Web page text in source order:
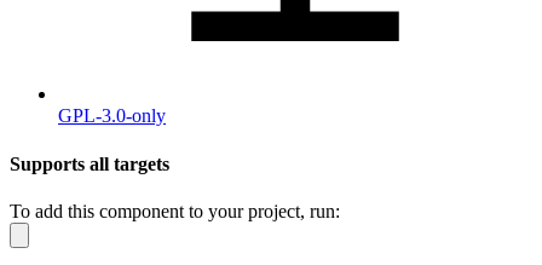
GPL-3.0-only
Supports all targets
To add this component to your project, run: